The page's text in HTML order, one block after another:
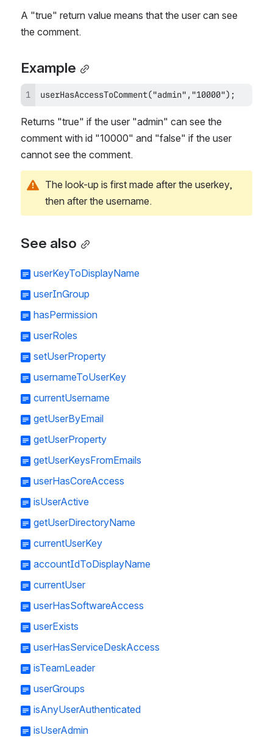
A "true" return value means that the user can see
the comment.
Example
userHasAccessToComment("admin","10000");
Returns "true" if the user "admin" can see the
comment with id "10000" and "false" if the user
cannot see the comment.
The look-up is first made after the userkey,
then after the username.
See also
userKeyToDisplayName
userInGroup
hasPermission
userRoles
setUserProperty
usernameToUserKey
currentUsername
getUserByEmail
getUserProperty
getUserKeysFromEmails
userHasCoreAccess
isUserActive
getUserDirectoryName
currentUserKey
accountIdToDisplayName
currentUser
userHasSoftwareAccess
userExists
userHasServiceDeskAccess
isTeamLeader
userGroups
isAnyUserAuthenticated
isUserAdmin